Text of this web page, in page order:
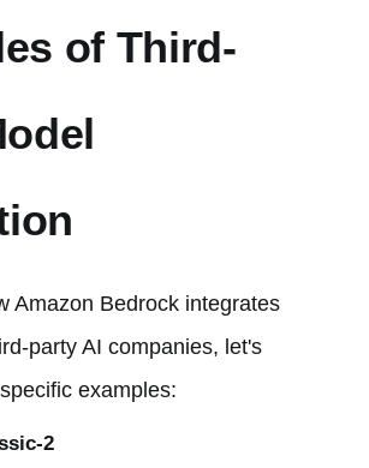
of Third-
Amazon Bedrock integrates
party AI companies, let's
examples:
2